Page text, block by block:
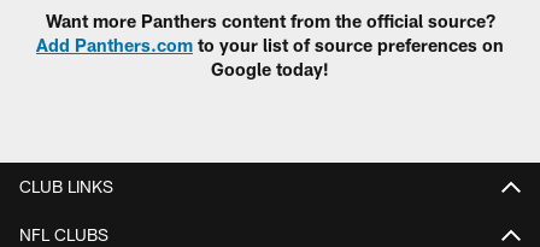
Want more Panthers content from the official source?
Add Panthers.com to your list of source preferences on
Google today!
CLUB LINKS
NFL CLUBS